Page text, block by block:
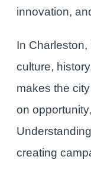
innovation,
In Charleston,
culture,
makes the
on
creating